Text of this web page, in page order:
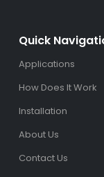
Quick
Applications
How Does It Work
Installation
About Us
Contact Us